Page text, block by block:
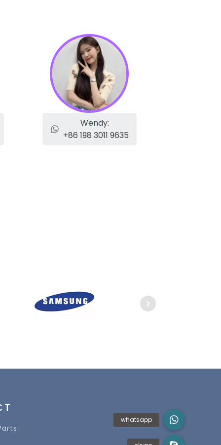
Wendy:
+86 198 3011 9635